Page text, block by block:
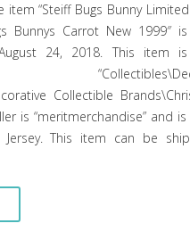
item “Steiff Bugs Bunny
Bunnys Carrot New 1999″
24, 2018. This item
Collectible
is “meritmerchandise” and
Jersey. This item can be